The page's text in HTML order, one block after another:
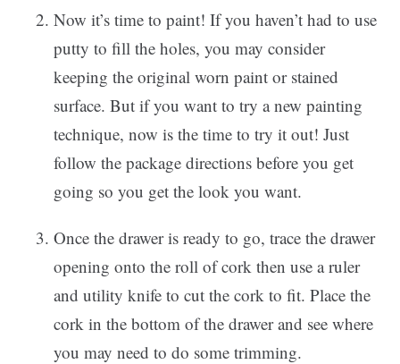
Now it’s time to paint! If you haven’t had to use
putty to fill the holes, you may consider
keeping the original worn paint or stained
surface. But if you want to try a new painting
technique, now is the time to try it out! Just
follow the package directions before you get
going so you get the look you want.
Once the drawer is ready to go, trace the drawer
opening onto the roll of cork then use a ruler
and utility knife to cut the cork to fit. Place the
cork in the bottom of the drawer and see where
you may need to do some trimming.